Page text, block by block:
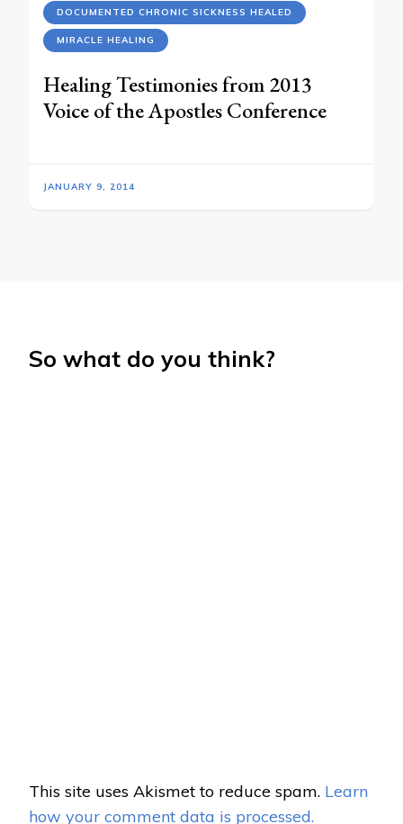
DOCUMENTED CHRONIC SICKNESS HEALED
MIRACLE HEALING
Healing Testimonies from 2013
Voice of the Apostles Conference
JANUARY 9, 2014
So what do you think?
This site uses Akismet to reduce spam. Learn
how your comment data is processed.